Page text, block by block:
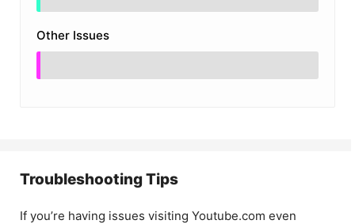
Other Issues
Troubleshooting Tips
If you’re having issues visiting Youtube.com even